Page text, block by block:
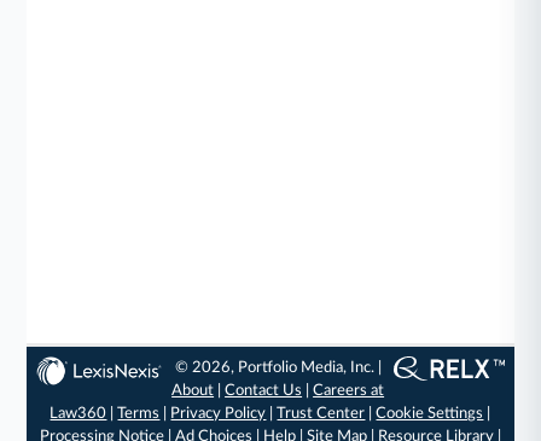
© 2026, Portfolio Media, Inc. |
About |Contact Us |Careers at
Law360 |Terms Privacy Policy |Trust Center |Cookie Settings
Processing Notice| Ad Choices Help| Site Map| Resource Library|